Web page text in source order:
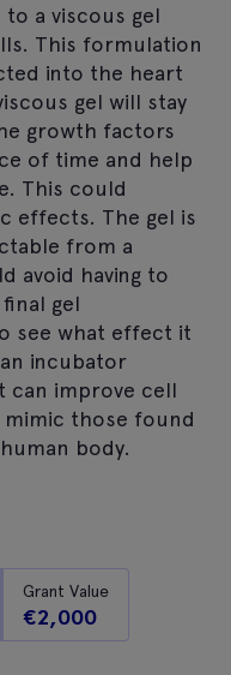
a viscous gel
This formulation
into the heart
gel will stay
growth factors
of time and help
This could
effects. The gel is
from a
avoid having to
gel
see what effect it
incubator
can improve cell
those found
body.
Grant Value
€2,000